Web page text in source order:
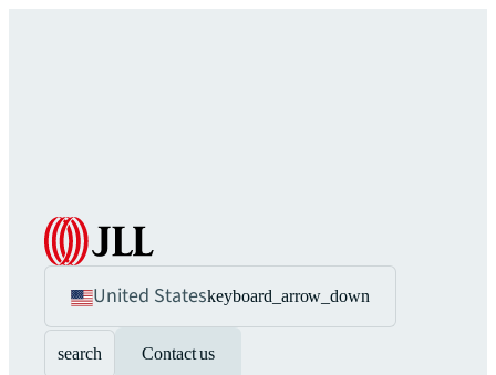
United Stateskeyboard_arrow_down
search Contact us